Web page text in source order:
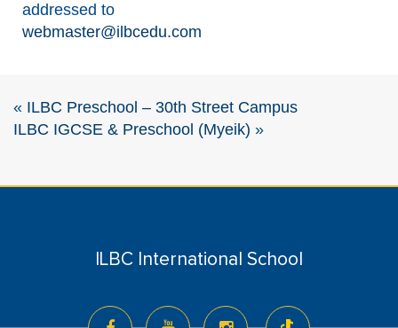
addressed to
webmaster@ilbcedu.com
« ILBC Preschool – 30th Street Campus
ILBC IGCSE & Preschool (Myeik) »
ILBC International School